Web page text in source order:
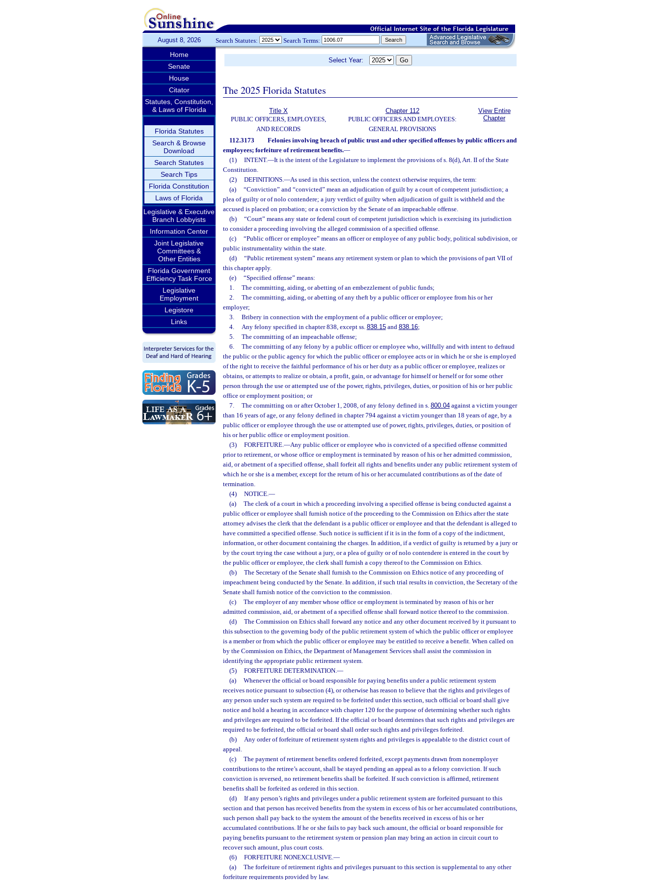
August 8, 2026 Search Statutes: Search Terms:
Home
Senate
House
Citator
Statutes, Constitution,
& Laws of Florida
Florida Statutes
Search & Browse
Download
Search Statutes
Search Tips
Florida Constitution
Laws of Florida
Legislative & Executive
Branch Lobbyists
Information Center
Joint Legislative
Committees &
Other Entities
Florida Government
Efficiency Task Force
Legislative
Employment
Legistore
Links
Select Year:
The 2025 Florida Statutes
Title X
PUBLIC OFFICERS, EMPLOYEES,
AND RECORDS
Chapter 112
PUBLIC OFFICERS AND EMPLOYEES:
GENERAL PROVISIONS
View Entire
Chapter
112.3173
Felonies involving breach of public trust and other specified offenses by public officers and
employees; forfeiture of retirement benefits.—
(1)
INTENT.—It is the intent of the Legislature to implement the provisions of s. 8(d), Art. II of the State
Constitution.
(2)
DEFINITIONS.—As used in this section, unless the context otherwise requires, the term:
(a)
“Conviction” and “convicted” mean an adjudication of guilt by a court of competent jurisdiction; a
plea of guilty or of nolo contendere; a jury verdict of guilty when adjudication of guilt is withheld and the
accused is placed on probation; or a conviction by the Senate of an impeachable offense.
(b)
“Court” means any state or federal court of competent jurisdiction which is exercising its jurisdiction
to consider a proceeding involving the alleged commission of a specified offense.
(c)
“Public officer or employee” means an officer or employee of any public body, political subdivision, or
public instrumentality within the state.
(d)
“Public retirement system” means any retirement system or plan to which the provisions of part VII of
this chapter apply.
(e)
“Specified offense” means:
1.
The committing, aiding, or abetting of an embezzlement of public funds;
2.
The committing, aiding, or abetting of any theft by a public officer or employee from his or her
employer;
3.
Bribery in connection with the employment of a public officer or employee;
4.
Any felony specified in chapter 838, except ss. 838.15and 838.16;
5.
The committing of an impeachable offense;
6.
The committing of any felony by a public officer or employee who, willfully and with intent to defraud
the public or the public agency for which the public officer or employee acts or in which he or she is employed
of the right to receive the faithful performance of his or her duty as a public officer or employee, realizes or
obtains, or attempts to realize or obtain, a profit, gain, or advantage for himself or herself or for some other
person through the use or attempted use of the power, rights, privileges, duties, or position of his or her public
office or employment position; or
7.
The committing on or after October 1, 2008, of any felony defined in s. 800.04against a victim younger
than 16 years of age, or any felony defined in chapter 794 against a victim younger than 18 years of age, by a
public officer or employee through the use or attempted use of power, rights, privileges, duties, or position of
his or her public office or employment position.
(3)
FORFEITURE.—Any public officer or employee who is convicted of a specified offense committed
prior to retirement, or whose office or employment is terminated by reason of his or her admitted commission,
aid, or abetment of a specified offense, shall forfeit all rights and benefits under any public retirement system of
which he or she is a member, except for the return of his or her accumulated contributions as of the date of
termination.
(4)
NOTICE.—
(a)
The clerk of a court in which a proceeding involving a specified offense is being conducted against a
public officer or employee shall furnish notice of the proceeding to the Commission on Ethics after the state
attorney advises the clerk that the defendant is a public officer or employee and that the defendant is alleged to
have committed a specified offense. Such notice is sufficient if it is in the form of a copy of the indictment,
information, or other document containing the charges. In addition, if a verdict of guilty is returned by a jury or
by the court trying the case without a jury, or a plea of guilty or of nolo contendere is entered in the court by
the public officer or employee, the clerk shall furnish a copy thereof to the Commission on Ethics.
(b)
The Secretary of the Senate shall furnish to the Commission on Ethics notice of any proceeding of
impeachment being conducted by the Senate. In addition, if such trial results in conviction, the Secretary of the
Senate shall furnish notice of the conviction to the commission.
(c)
The employer of any member whose office or employment is terminated by reason of his or her
admitted commission, aid, or abetment of a specified offense shall forward notice thereof to the commission.
(d)
The Commission on Ethics shall forward any notice and any other document received by it pursuant to
this subsection to the governing body of the public retirement system of which the public officer or employee
is a member or from which the public officer or employee may be entitled to receive a benefit. When called on
by the Commission on Ethics, the Department of Management Services shall assist the commission in
identifying the appropriate public retirement system.
(5)
FORFEITURE DETERMINATION.—
(a)
Whenever the official or board responsible for paying benefits under a public retirement system
receives notice pursuant to subsection (4), or otherwise has reason to believe that the rights and privileges of
any person under such system are required to be forfeited under this section, such official or board shall give
notice and hold a hearing in accordance with chapter 120 for the purpose of determining whether such rights
and privileges are required to be forfeited. If the official or board determines that such rights and privileges are
required to be forfeited, the official or board shall order such rights and privileges forfeited.
(b)
Any order of forfeiture of retirement system rights and privileges is appealable to the district court of
appeal.
(c)
The payment of retirement benefits ordered forfeited, except payments drawn from nonemployer
contributions to the retiree’s account, shall be stayed pending an appeal as to a felony conviction. If such
conviction is reversed, no retirement benefits shall be forfeited. If such conviction is affirmed, retirement
benefits shall be forfeited as ordered in this section.
(d)
If any person’s rights and privileges under a public retirement system are forfeited pursuant to this
section and that person has received benefits from the system in excess of his or her accumulated contributions,
such person shall pay back to the system the amount of the benefits received in excess of his or her
accumulated contributions. If he or she fails to pay back such amount, the official or board responsible for
paying benefits pursuant to the retirement system or pension plan may bring an action in circuit court to
recover such amount, plus court costs.
(6)
FORFEITURE NONEXCLUSIVE.—
(a)
The forfeiture of retirement rights and privileges pursuant to this section is supplemental to any other
forfeiture requirements provided by law.